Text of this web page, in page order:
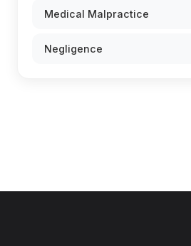
Medical Malpractice
Negligence